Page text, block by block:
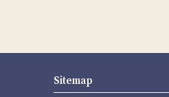
Sitemap